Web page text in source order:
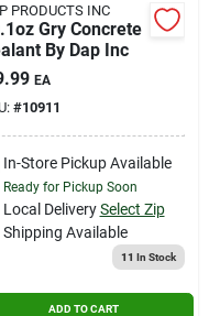
PRODUCTS INC
Gry Concrete
Sealant By Dap Inc
EA
#10911
In-Store Pickup Available
Ready for Pickup Soon
Local Delivery Select Zip
Shipping Available
11 In Stock
ADD TO CART